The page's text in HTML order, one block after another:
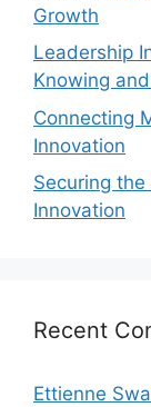
Growth
Leadership
Knowing
Connecting
Innovation
Securing
Innovation
Recent
Ettienne